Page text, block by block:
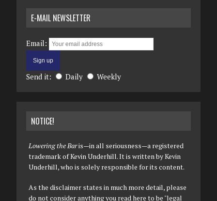
E-MAIL NEWSLETTER
Email:
Send it: Daily Weekly
NOTICE!
Lowering the Baris—in all seriousness—a registered
trademark of Kevin Underhill. It is written by Kevin
Underhill, who is solely responsible for its content.
As the disclaimer states in much more detail, please
do not consider anything you read here to be "legal